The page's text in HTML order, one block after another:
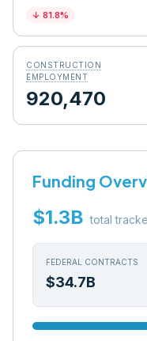
↓ 81.8%
CONSTRUCTION
EMPLOYMENT
920,470
Funding
$1.3B total
FEDERAL CONTRACTS
$34.7B